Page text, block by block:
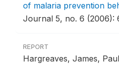
of malaria prevention
Journal 5, no. 6 (2006):
REPORT
Hargreaves, James,